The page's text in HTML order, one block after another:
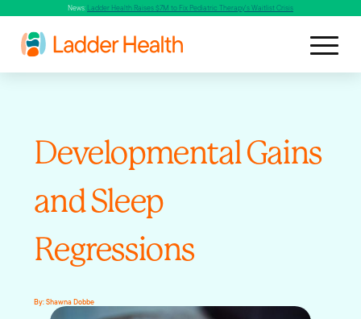
News: Ladder Health Raises $7M to Fix Pediatric Therapy's Waitlist Crisis
Developmental Gains
and Sleep
Regressions
By:Shawna Dobbe